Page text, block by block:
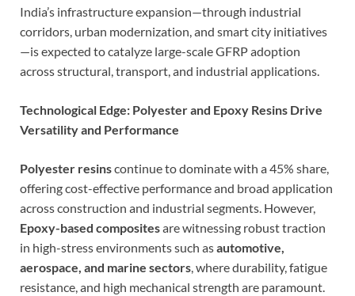
India’s infrastructure expansion—through industrial
corridors, urban modernization, and smart city initiatives
—is expected to catalyze large-scale GFRP adoption
across structural, transport, and industrial applications.
Technological Edge: Polyester and Epoxy Resins Drive
Versatility and Performance
Polyester resinscontinue to dominate with a 45% share,
offering cost-effective performance and broad application
across construction and industrial segments. However,
Epoxy-based compositesare witnessing robust traction
in high-stress environments such asautomotive,
aerospace, and marine sectors, where durability, fatigue
resistance, and high mechanical strength are paramount.